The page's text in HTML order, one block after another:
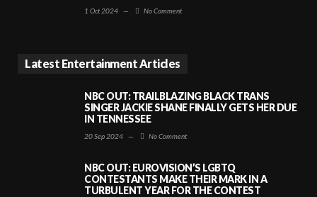
1 Oct 2024 — No Comment
Latest Entertainment Articles
NBC OUT: TRAILBLAZING BLACK TRANS
SINGER JACKIE SHANE FINALLY GETS HER DUE
IN TENNESSEE
20 Sep 2024 — No Comment
NBC OUT: EUROVISION’S LGBTQ
CONTESTANTS MAKE THEIR MARK IN A
TURBULENT YEAR FOR THE CONTEST